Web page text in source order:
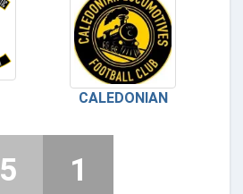
CALEDONIAN
5 1